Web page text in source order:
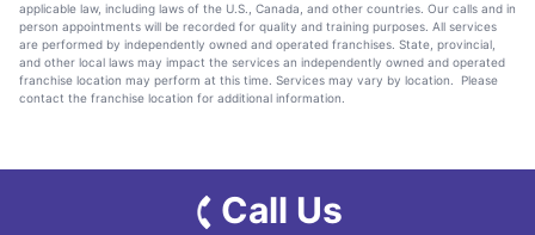
applicable law, including laws of the U.S., Canada, and other countries. Our calls and in
person appointments will be recorded for quality and training purposes. All services
are performed by independently owned and operated franchises. State, provincial,
and other local laws may impact the services an independently owned and operated
franchise location may perform at this time. Services may vary by location. Please
contact the franchise location for additional information.
Call Us